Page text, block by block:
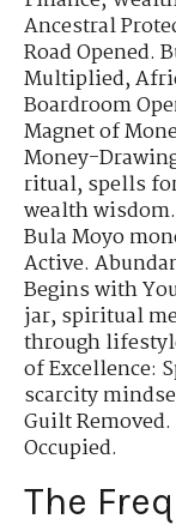
Ancestral
Road Opened.
Multiplied,
Boardroom
Magnet of
Money-
ritual,spells
wealth wisdom.
Bula Moyo
Active.
Begins with
jar,spiritual
through
of Excellence:
scarcity
Guilt
Occupied.
The